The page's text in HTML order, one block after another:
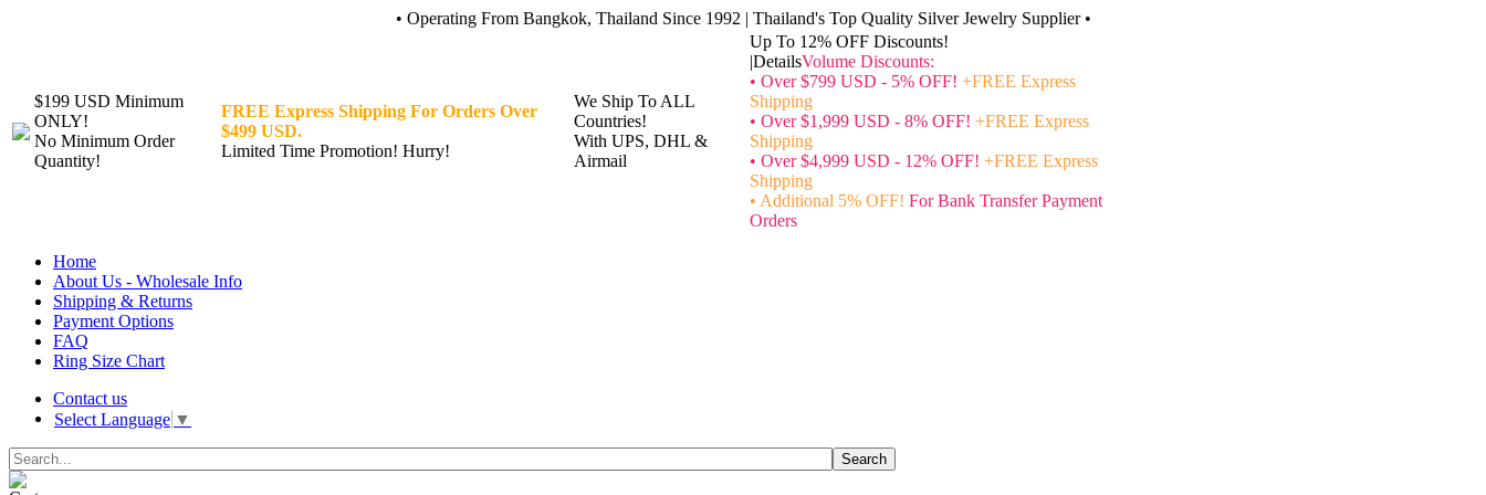
• Operating From Bangkok, Thailand Since 1992 | Thailand's Top Quality Silver Jewelry Supplier •
$199 USD Minimum
ONLY!
No Minimum Order
Quantity!
FREE Express Shipping For Orders Over
$499 USD.
Limited Time Promotion! Hurry!
We Ship To ALL
Countries!
With UPS, DHL &
Airmail
Up To 12% OFF Discounts!
|DetailsVolume Discounts:
• Over $799 USD - 5% OFF! +FREE Express
Shipping
• Over $1,999 USD - 8% OFF! +FREE Express
Shipping
• Over $4,999 USD - 12% OFF! +FREE Express
Shipping
• Additional 5% OFF! For Bank Transfer Payment
Orders
Home
About Us - Wholesale Info
Shipping & Returns
Payment Options
FAQ
Ring Size Chart
Contact us
Select Language ▼